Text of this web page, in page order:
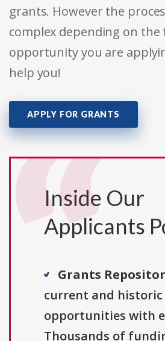
grants. However the
complex depending on
opportunity you are
help you!
APPLY FOR GRANTS
Inside Our
Applicants
Grants
current and
opportunities with
Thousands of